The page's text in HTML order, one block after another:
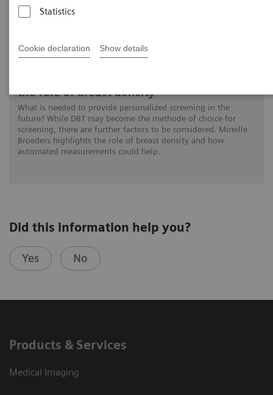
Statistics
Cookie declaration Show details
2019-04-26
the role of breast density
What is needed to provide personalized screening in the
future? While DBT may become the methode of choice for
screening, there are further factors to be considered. Mireille
Broeders highlights the role of breast density and how
automated measurements could help.
Did this information help you?
Yes No
Products & Services
Medical Imaging